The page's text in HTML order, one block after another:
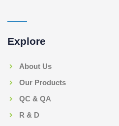
Explore
About Us
Our Products
QC & QA
R & D